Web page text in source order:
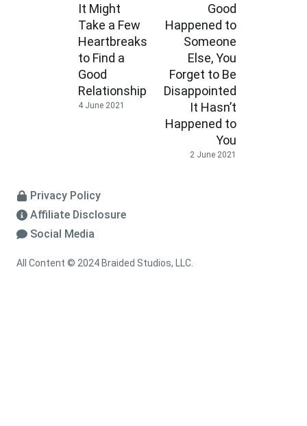
It Might
Take a Few
Heartbreaks
to Find a
Good
Relationship
4 June 2021
Good
Happened to
Someone
Else, You
Forget to Be
Disappointed
It Hasn’t
Happened to
You
2 June 2021
Privacy Policy
Affiliate Disclosure
Social Media
All Content © 2024 Braided Studios, LLC.